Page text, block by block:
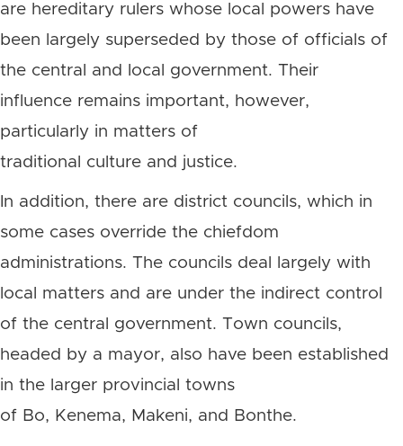
are hereditary rulers whose local powers have
been largely superseded by those of officials of
the central and local government. Their
influence remains important, however,
particularly in matters of
traditional culture and justice.
In addition, there are district councils, which in
some cases override the chiefdom
administrations. The councils deal largely with
local matters and are under the indirect control
of the central government. Town councils,
headed by a mayor, also have been established
in the larger provincial towns
of Bo, Kenema, Makeni, and Bonthe.